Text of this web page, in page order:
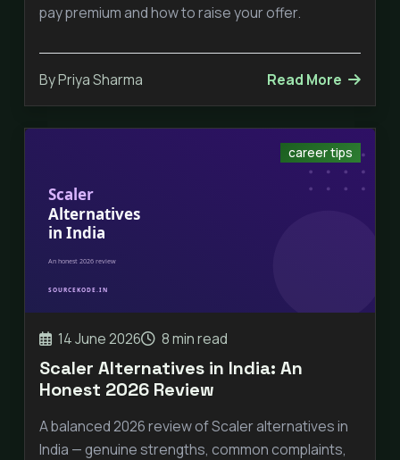
pay premium and how to raise your offer.
By Priya Sharma Read More
career tips
14 June 2026 8 min read
Scaler Alternatives in India: An
Honest 2026 Review
A balanced 2026 review of Scaler alternatives in
India — genuine strengths, common complaints,